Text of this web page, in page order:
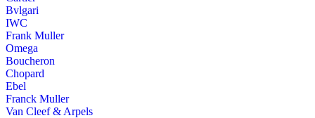
Bvlgari
IWC
Frank Muller
Omega
Boucheron
Chopard
Ebel
Franck Muller
Van Cleef & Arpels